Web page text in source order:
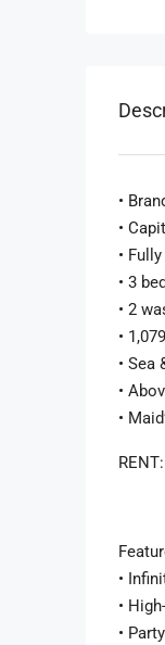
•
•
•
• 3
• 2
•
• Sea
•
•
•
•
•